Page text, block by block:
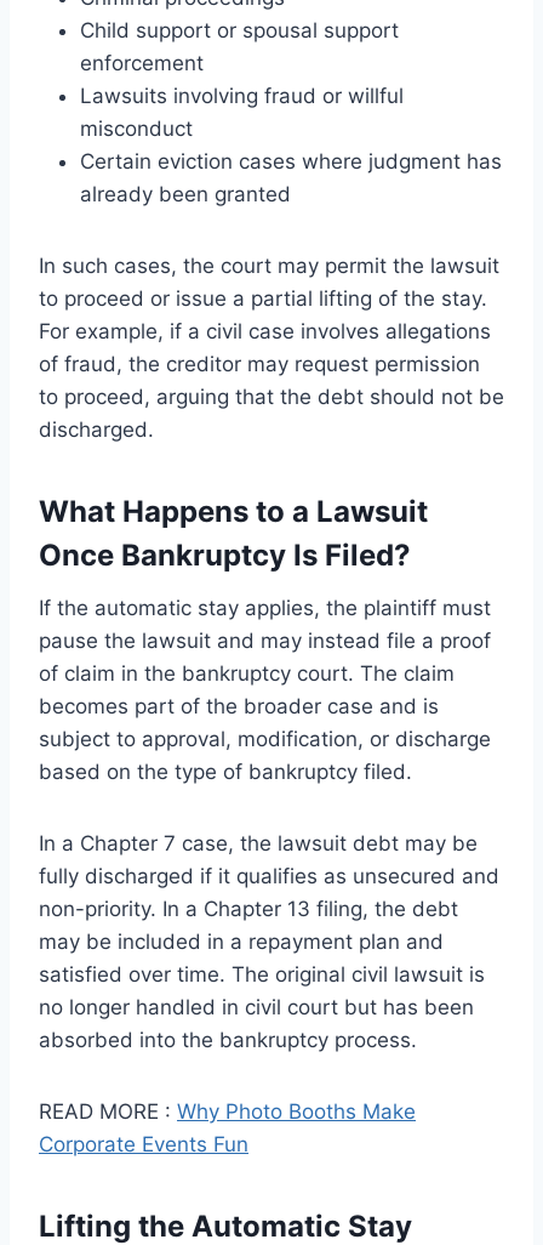
Child support or spousal support
enforcement
Lawsuits involving fraud or willful
misconduct
Certain eviction cases where judgment has
already been granted
In such cases, the court may permit the lawsuit
to proceed or issue a partial lifting of the stay.
For example, if a civil case involves allegations
of fraud, the creditor may request permission
to proceed, arguing that the debt should not be
discharged.
What Happens to a Lawsuit
Once Bankruptcy Is Filed?
If the automatic stay applies, the plaintiff must
pause the lawsuit and may instead file a proof
of claim in the bankruptcy court. The claim
becomes part of the broader case and is
subject to approval, modification, or discharge
based on the type of bankruptcy filed.
In a Chapter 7 case, the lawsuit debt may be
fully discharged if it qualifies as unsecured and
non-priority. In a Chapter 13 filing, the debt
may be included in a repayment plan and
satisfied over time. The original civil lawsuit is
no longer handled in civil court but has been
absorbed into the bankruptcy process.
READ MORE : Why Photo Booths Make
Corporate Events Fun
Lifting the Automatic Stay